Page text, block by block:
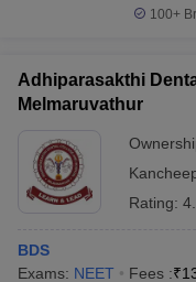
100+
Adhiparasakthi
Melmaruvathur
Rating:
BDS
Exams: NEET Fees :₹